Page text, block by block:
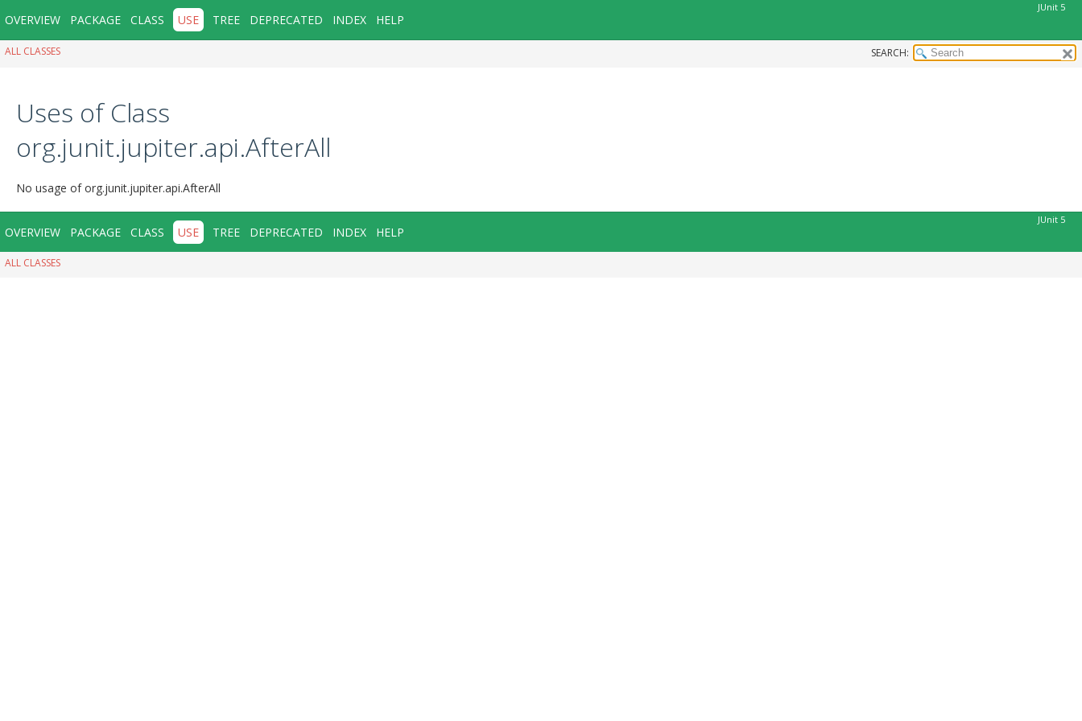
OVERVIEW PACKAGE CLASS USE TREE DEPRECATED INDEX HELP
JUnit 5
ALL CLASSES SEARCH:
Uses of Class
org.junit.jupiter.api.AfterAll
No usage of org.junit.jupiter.api.AfterAll
OVERVIEW PACKAGE CLASS USE TREE DEPRECATED INDEX HELP
JUnit 5
ALL CLASSES